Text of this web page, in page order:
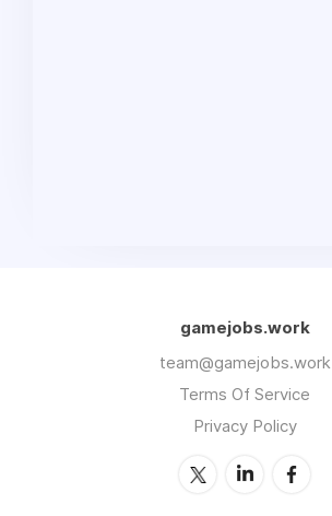
gamejobs.work
team@gamejobs.work
Terms Of Service
Privacy Policy